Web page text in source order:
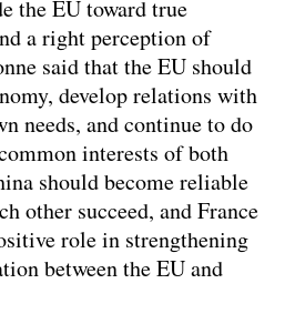
the EU toward true
a right perception of
said that the EU should
develop relations with
needs, and continue to do
interests of both
should become reliable
other succeed, and France
role in strengthening
between the EU and